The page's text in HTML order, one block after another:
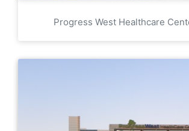
Progress West Healthcare